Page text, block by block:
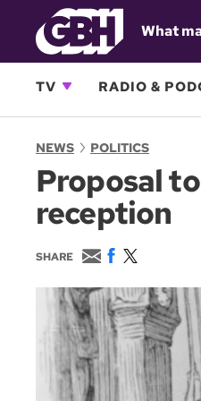
What
TV RADIO &
NEWS POLITICS
Proposal
reception
SHARE
E
m
a
i
l
F
c
e
b
o
o
k
w
i
t
t
e
r